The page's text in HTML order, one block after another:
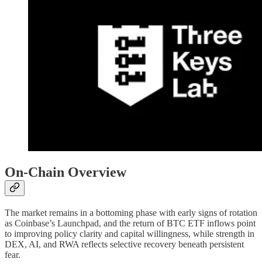
On-Chain Overview
The market remains in a bottoming phase with early signs of rotation
as Coinbase’s Launchpad, and the return of BTC ETF inflows point
to improving policy clarity and capital willingness, while strength in
DEX, AI, and RWA reflects selective recovery beneath persistent
fear.